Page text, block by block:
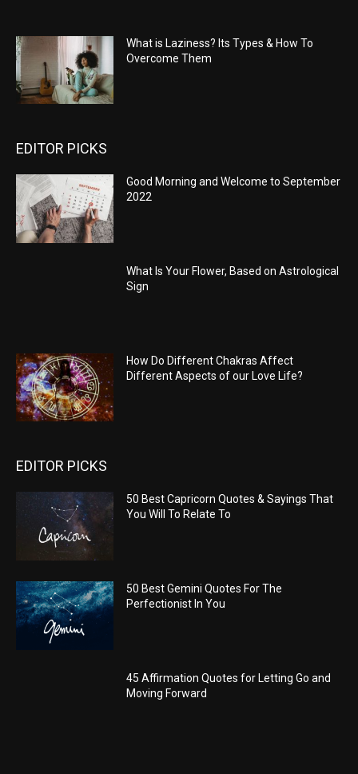
What is Laziness? Its Types & How To
Overcome Them
EDITOR PICKS
Good Morning and Welcome to September
2022
What Is Your Flower, Based on Astrological
Sign
How Do Different Chakras Affect
Different Aspects of our Love Life?
EDITOR PICKS
50 Best Capricorn Quotes & Sayings That
You Will To Relate To
50 Best Gemini Quotes For The
Perfectionist In You
45 Affirmation Quotes for Letting Go and
Moving Forward